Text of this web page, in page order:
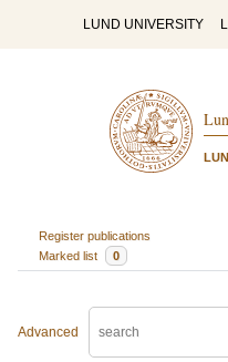
LUND UNIVERSITY
Register publications
Marked list
0
Advanced